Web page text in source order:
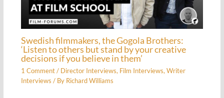
Swedish filmmakers, the Gogola Brothers:
‘Listen to others but stand by your creative
decisions if you believe in them’
1 Comment / Director Interviews, Film Interviews,Writer
Interviews / By Richard Williams